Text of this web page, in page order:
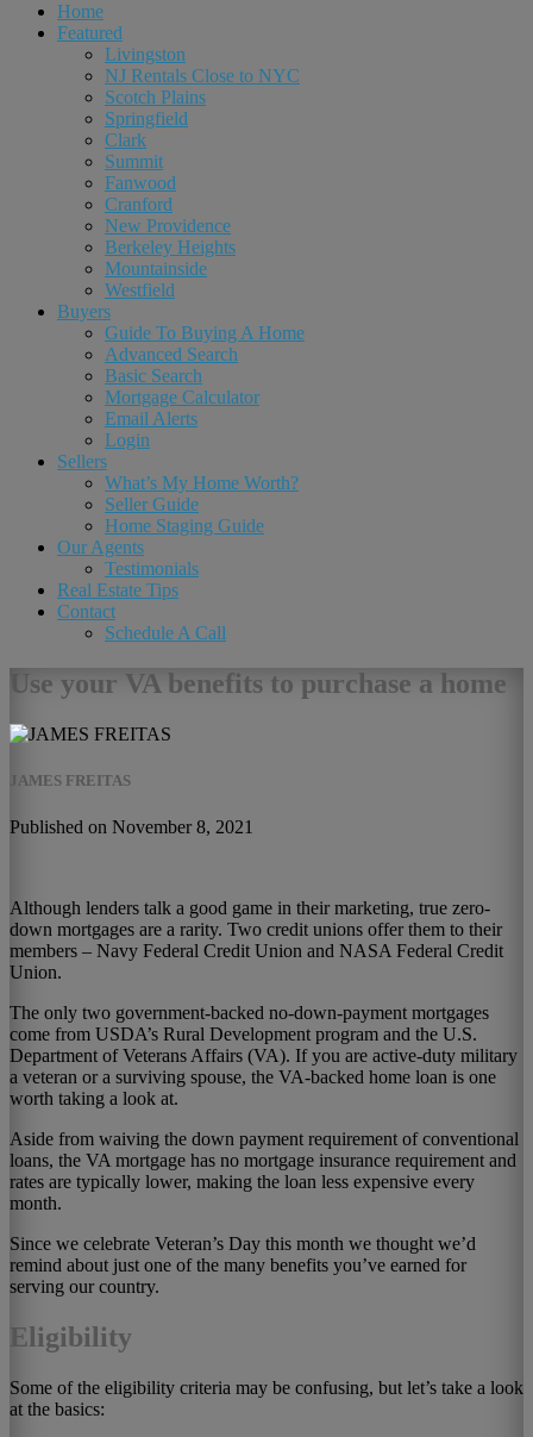
Home
Featured
Livingston
NJ Rentals Close to NYC
Scotch Plains
Springfield
Clark
Summit
Fanwood
Cranford
New Providence
Berkeley Heights
Mountainside
Westfield
Buyers
Guide To Buying A Home
Advanced Search
Basic Search
Mortgage Calculator
Email Alerts
Login
Sellers
What’s My Home Worth?
Seller Guide
Home Staging Guide
Our Agents
Testimonials
Real Estate Tips
Contact
Schedule A Call
Use your VA benefits to purchase a home
JAMES FREITAS
Published on November 8, 2021
Although lenders talk a good game in their marketing, true zero-
down mortgages are a rarity. Two credit unions offer them to their
members – Navy Federal Credit Union and NASA Federal Credit
Union.
The only two government-backed no-down-payment mortgages
come from USDA’s Rural Development program and the U.S.
Department of Veterans Affairs (VA). If you are active-duty military
a veteran or a surviving spouse, the VA-backed home loan is one
worth taking a look at.
Aside from waiving the down payment requirement of conventional
loans, the VA mortgage has no mortgage insurance requirement and
rates are typically lower, making the loan less expensive every
month.
Since we celebrate Veteran’s Day this month we thought we’d
remind about just one of the many benefits you’ve earned for
serving our country.
Eligibility
Some of the eligibility criteria may be confusing, but let’s take a look
at the basics: